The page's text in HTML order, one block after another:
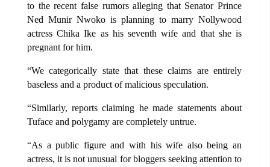
to the recent false rumors alleging that Senator Prince
Ned Munir Nwoko is planning to marry Nollywood
actress Chika Ike as his seventh wife and that she is
pregnant for him.
“We categorically state that these claims are entirely
baseless and a product of malicious speculation.
“Similarly, reports claiming he made statements about
Tuface and polygamy are completely untrue.
“As a public figure and with his wife also being an
actress, it is not unusual for bloggers seeking attention to